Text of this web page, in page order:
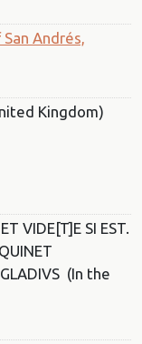
Andrés,
Kingdom)
VIDE[T]E SI EST.
(In the